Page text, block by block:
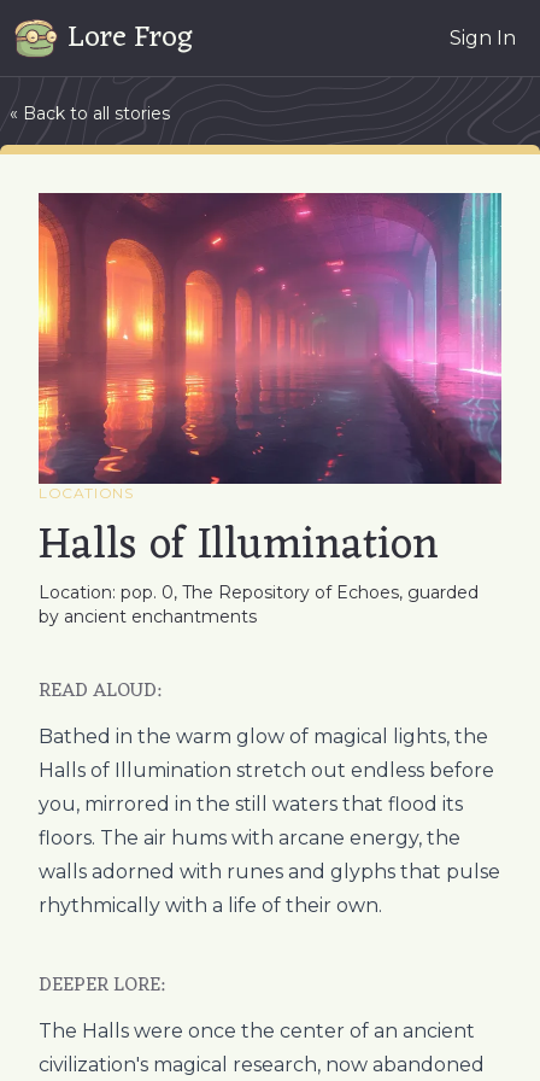
Lore Frog Sign In
« Back to all stories
LOCATIONS
Halls of Illumination
Location: pop. 0, The Repository of Echoes, guarded
by ancient enchantments
READ ALOUD:
Bathed in the warm glow of magical lights, the
Halls of Illumination stretch out endless before
you, mirrored in the still waters that flood its
floors. The air hums with arcane energy, the
walls adorned with runes and glyphs that pulse
rhythmically with a life of their own.
DEEPER LORE:
The Halls were once the center of an ancient
civilization's magical research, now abandoned